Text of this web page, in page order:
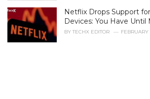
:
Netflix Drops Support
Devices: You Have Until
BY TECHX EDITOR